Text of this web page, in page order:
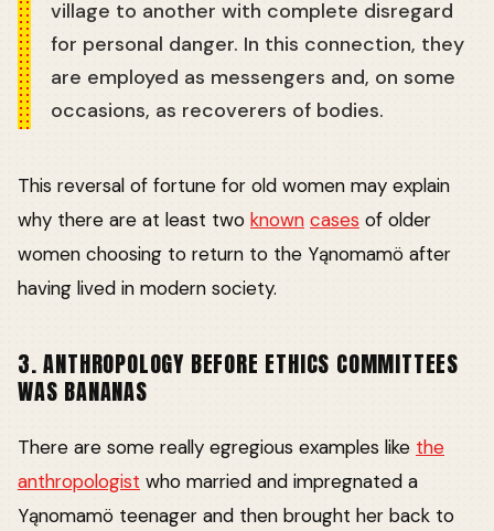
village to another with complete disregard
for personal danger. In this connection, they
are employed as messengers and, on some
occasions, as recoverers of bodies.
This reversal of fortune for old women may explain
why there are at least two known cases of older
women choosing to return to the Yąnomamö after
having lived in modern society.
3. ANTHROPOLOGY BEFORE ETHICS COMMITTEES
WAS BANANAS
There are some really egregious examples like the
anthropologist who married and impregnated a
Yąnomamö teenager and then brought her back to